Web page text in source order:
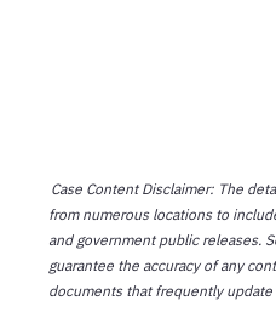
Case Content Disclaimer: The
from numerous locations to
and government public releases.
guarantee the accuracy of any
documents that frequently update